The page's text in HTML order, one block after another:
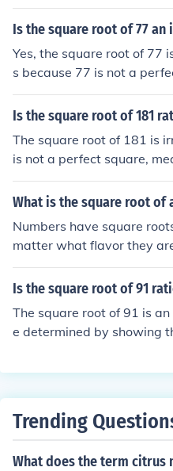
as the ratio of two
e root of 306 is
Is the square root of 77
Yes, the square root of 77
s because 77 is not a
be expressed as the
re, its square root cannot
ers.
Is the square root of 181
The square root of 181 is
is not a perfect square,
as the quotient of two
ot of 181 cannot be
What is the square root of
Numbers have square
matter what flavor they
Is the square root of 91
The square root of 91 is
e determined by showing
nteger. Since the square
Trending
What does the term citrus